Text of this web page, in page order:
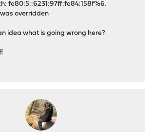
fe80:5::6231:97ff:fe84:158f%6.
overridden
idea what is going wrong here?